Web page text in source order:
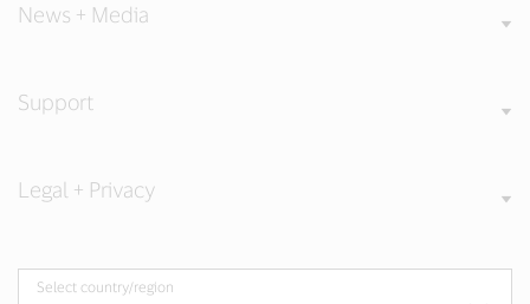
News + Media
Support
Legal + Privacy
Select country/region